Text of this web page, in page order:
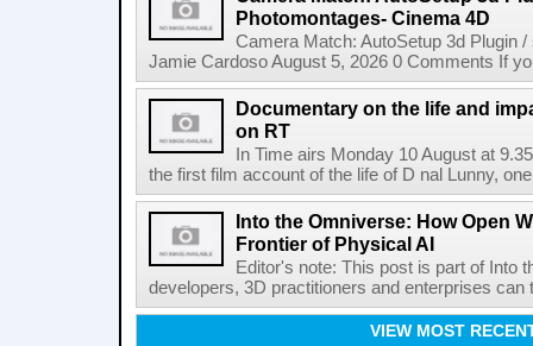
Photomontages- Cinema 4D
Camera Match: AutoSetup 3d Plugin
Jamie Cardoso August 5, 2026 0 Comments If
Documentary on the life and
on RT
In Time airs Monday 10 August at
the first film account of the life of D nal Lunny,
Into the Omniverse: How Open
Frontier of Physical AI
Editor's note: This post is part of Into
developers, 3D practitioners and enterprises
VIEW MOST